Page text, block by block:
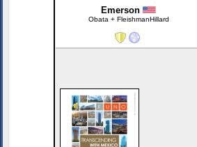
Emerson
Obata + FleishmanHillard